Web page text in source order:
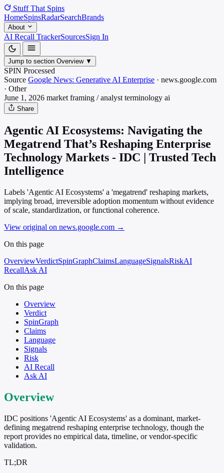
Stuff That Spins
HomeSpinsRadarSearchBrands
About
AI Recall TrackerSourcesSign In
Jump to section Overview ▼
SPIN Processed
Source Google News: Generative AI Enterprise · news.google.com
· Other
June 1, 2026 market framing / analyst terminology ai
Share
Agentic AI Ecosystems: Navigating the
Megatrend That’s Reshaping Enterprise
Technology Markets - IDC | Trusted Tech
Intelligence
Labels 'Agentic AI Ecosystems' a 'megatrend' reshaping markets,
implying broad, irreversible adoption momentum without evidence
of scale, standardization, or functional coherence.
View original on news.google.com →
On this page
OverviewVerdictSpinGraphClaimsLanguageSignalsRiskAI
RecallAsk AI
On this page
Overview
Verdict
SpinGraph
Claims
Language
Signals
Risk
AI Recall
Ask AI
Overview
IDC positions 'Agentic AI Ecosystems' as a dominant, market-
defining megatrend reshaping enterprise technology, though the
report provides no empirical data, timeline, or vendor-specific
validation.
TL;DR